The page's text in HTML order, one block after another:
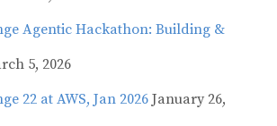
Agentic Hackathon: Building &
5, 2026
22 at AWS, Jan 2026 January 26,